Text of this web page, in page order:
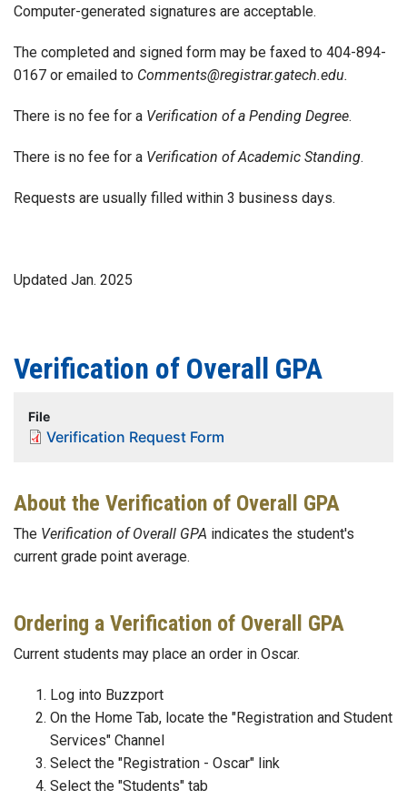
Computer-generated signatures are acceptable.
The completed and signed form may be faxed to 404-894-
0167 or emailed to Comments@registrar.gatech.edu.
There is no fee for a Verification of a Pending Degree.
There is no fee for a Verification of Academic Standing.
Requests are usually filled within 3 business days.
Updated Jan. 2025
Verification of Overall GPA
File
Verification Request Form
About the Verification of Overall GPA
The Verification of Overall GPA indicates the student's
current grade point average.
Ordering a Verification of Overall GPA
Current students may place an order in Oscar.
Log into Buzzport
On the Home Tab, locate the "Registration and Student
Services" Channel
Select the "Registration - Oscar" link
Select the "Students" tab